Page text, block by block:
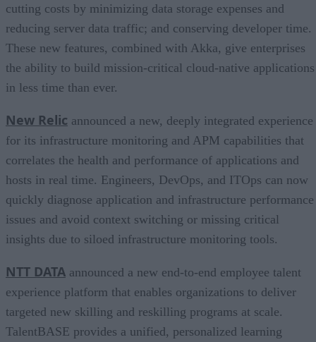
cutting costs by minimizing data storage expenses and
reducing server data traffic; and conserving developer time.
These new features, combined with Akka, give enterprises
the ability to build mission-critical cloud-native applications
in less time than ever.
New Relic announced a new, deeply integrated experience
for its infrastructure monitoring and APM capabilities that
correlates the health and performance of applications and
hosts in real time. Engineers, DevOps, and ITOps can now
quickly diagnose application and infrastructure performance
issues and avoid context switching or missing critical
insights due to siloed infrastructure monitoring tools.
NTT DATA announced a new end-to-end employee talent
experience platform that enables organizations to deliver
targeted new skilling and reskilling programs at scale.
TalentBASE provides a unified, personalized learning